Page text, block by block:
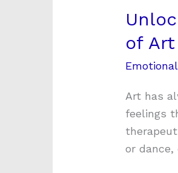
of
Art has
feelings
or dance,